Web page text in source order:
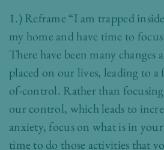
1.) Reframe “I am trapped
my home and have time to
There have been many changes
placed on our lives, leading to
of-control. Rather than
our control, which leads to
anxiety, focus on what is in
time to do those activities that